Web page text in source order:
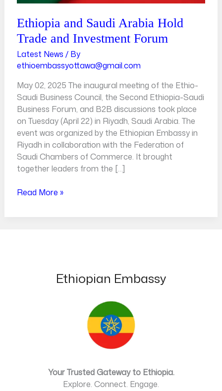
Ethiopia and Saudi Arabia Hold
Trade and Investment Forum
Latest News / By
ethioembassyottawa@gmail.com
May 02, 2025 The inaugural meeting of the Ethio-
Saudi Business Council, the Second Ethiopia-Saudi
Business Forum, and B2B discussions took place
on Tuesday (April 22) in Riyadh, Saudi Arabia. The
event was organized by the Ethiopian Embassy in
Riyadh in collaboration with the Federation of
Saudi Chambers of Commerce. It brought
together leaders from the […]
Read More »
Ethiopian Embassy
Your Trusted Gateway to Ethiopia.
Explore. Connect. Engage.